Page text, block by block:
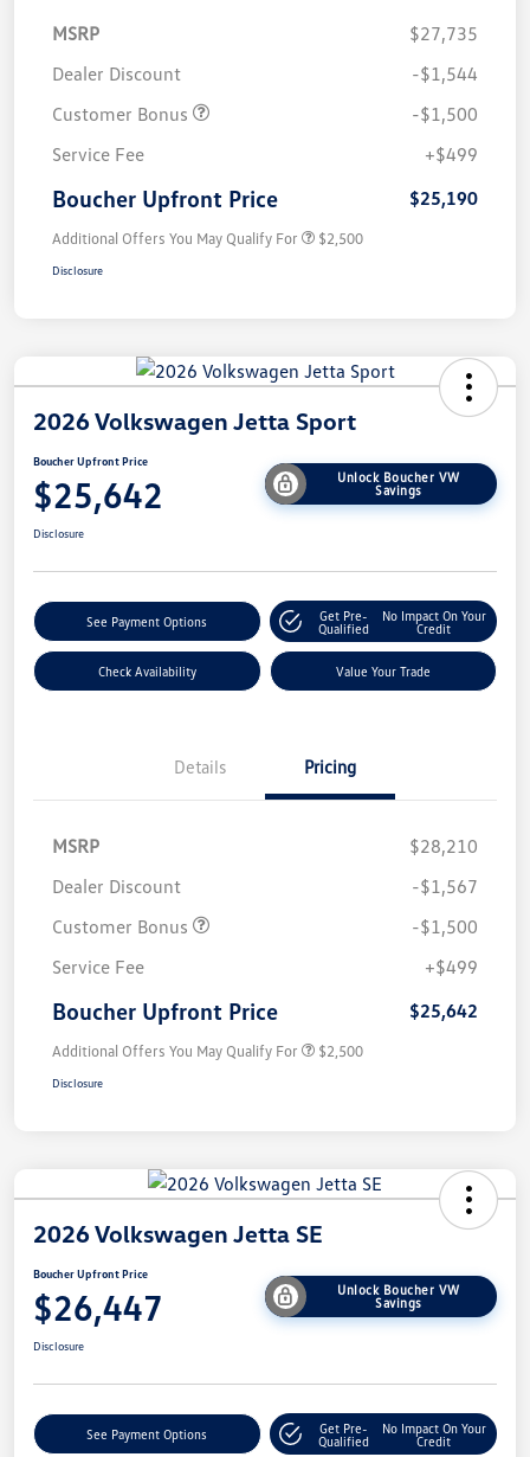
MSRP
$27,735
Dealer Discount
-$1,544
Customer Bonus
-$1,500
Service Fee
+$499
Boucher Upfront Price $25,190
Additional Offers You May Qualify For $2,500
Disclosure
2026 Volkswagen Jetta Sport
Boucher Upfront Price
$25,642
Unlock Boucher VW
Savings
Disclosure
See Payment Options
Get Pre-
Qualified
No Impact On Your
Credit
Check Availability Value Your Trade
Details Pricing
MSRP
$28,210
Dealer Discount
-$1,567
Customer Bonus
-$1,500
Service Fee
+$499
Boucher Upfront Price $25,642
Additional Offers You May Qualify For $2,500
Disclosure
2026 Volkswagen Jetta SE
Boucher Upfront Price
$26,447
Unlock Boucher VW
Savings
Disclosure
See Payment Options
Get Pre-
Qualified
No Impact On Your
Credit